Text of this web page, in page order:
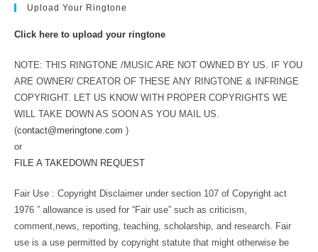
Upload Your Ringtone
Click here to upload your ringtone
NOTE: THIS RINGTONE /MUSIC ARE NOT OWNED BY US. IF YOU
ARE OWNER/ CREATOR OF THESE ANY RINGTONE & INFRINGE
COPYRIGHT. LET US KNOW WITH PROPER COPYRIGHTS WE
WILL TAKE DOWN AS SOON AS YOU MAIL US.
(contact@meringtone.com )
or
FILE A TAKEDOWN REQUEST
Fair Use : Copyright Disclaimer under section 107 of Copyright act
1976 ” allowance is used for “Fair use” such as criticism,
comment,news, reporting, teaching, scholarship, and research. Fair
use is a use permitted by copyright statute that might otherwise be